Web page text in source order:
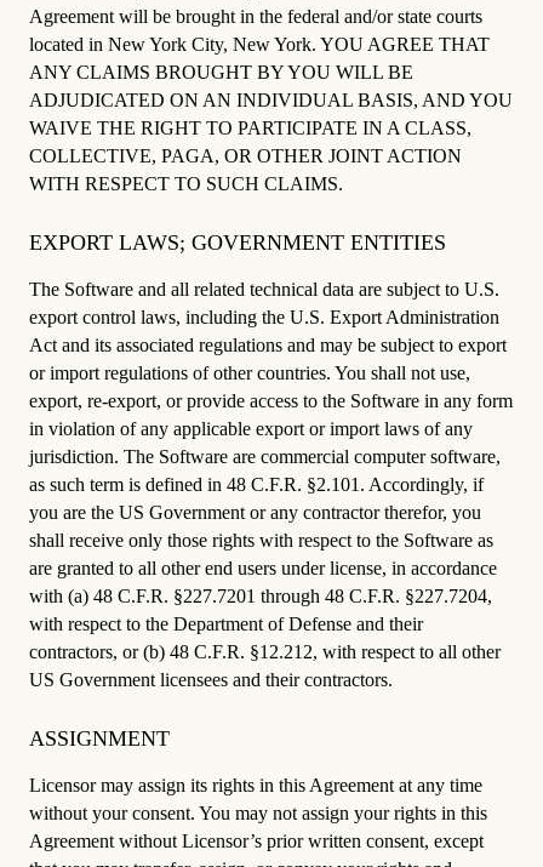
Agreement will be brought in the federal and/or state courts
located in New York City, New York. YOU AGREE THAT
ANY CLAIMS BROUGHT BY YOU WILL BE
ADJUDICATED ON AN INDIVIDUAL BASIS, AND YOU
WAIVE THE RIGHT TO PARTICIPATE IN A CLASS,
COLLECTIVE, PAGA, OR OTHER JOINT ACTION
WITH RESPECT TO SUCH CLAIMS.
EXPORT LAWS; GOVERNMENT ENTITIES
The Software and all related technical data are subject to U.S.
export control laws, including the U.S. Export Administration
Act and its associated regulations and may be subject to export
or import regulations of other countries. You shall not use,
export, re-export, or provide access to the Software in any form
in violation of any applicable export or import laws of any
jurisdiction. The Software are commercial computer software,
as such term is defined in 48 C.F.R. §2.101. Accordingly, if
you are the US Government or any contractor therefor, you
shall receive only those rights with respect to the Software as
are granted to all other end users under license, in accordance
with (a) 48 C.F.R. §227.7201 through 48 C.F.R. §227.7204,
with respect to the Department of Defense and their
contractors, or (b) 48 C.F.R. §12.212, with respect to all other
US Government licensees and their contractors.
ASSIGNMENT
Licensor may assign its rights in this Agreement at any time
without your consent. You may not assign your rights in this
Agreement without Licensor’s prior written consent, except